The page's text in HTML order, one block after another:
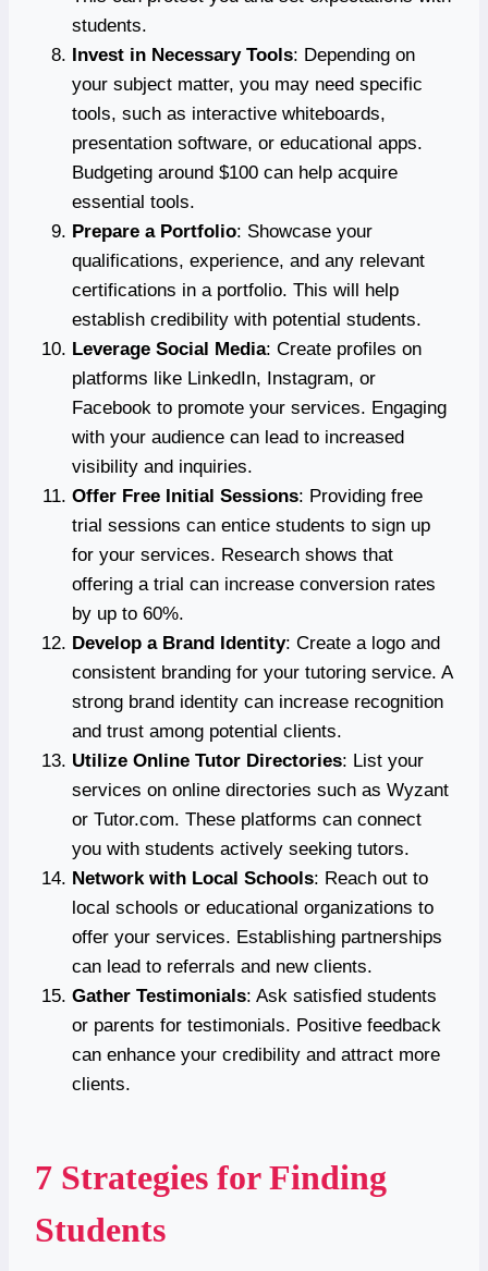
students.
Invest in Necessary Tools: Depending on
your subject matter, you may need specific
tools, such as interactive whiteboards,
presentation software, or educational apps.
Budgeting around $100 can help acquire
essential tools.
Prepare a Portfolio: Showcase your
qualifications, experience, and any relevant
certifications in a portfolio. This will help
establish credibility with potential students.
Leverage Social Media: Create profiles on
platforms like LinkedIn, Instagram, or
Facebook to promote your services. Engaging
with your audience can lead to increased
visibility and inquiries.
Offer Free Initial Sessions: Providing free
trial sessions can entice students to sign up
for your services. Research shows that
offering a trial can increase conversion rates
by up to 60%.
Develop a Brand Identity: Create a logo and
consistent branding for your tutoring service. A
strong brand identity can increase recognition
and trust among potential clients.
Utilize Online Tutor Directories: List your
services on online directories such as Wyzant
or Tutor.com. These platforms can connect
you with students actively seeking tutors.
Network with Local Schools: Reach out to
local schools or educational organizations to
offer your services. Establishing partnerships
can lead to referrals and new clients.
Gather Testimonials: Ask satisfied students
or parents for testimonials. Positive feedback
can enhance your credibility and attract more
clients.
7 Strategies for Finding
Students